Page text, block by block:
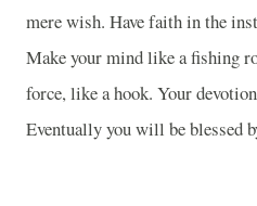
mere wish. Have faith in the
Make your mind like a fishing
force, like a hook. Your
Eventually you will be blessed